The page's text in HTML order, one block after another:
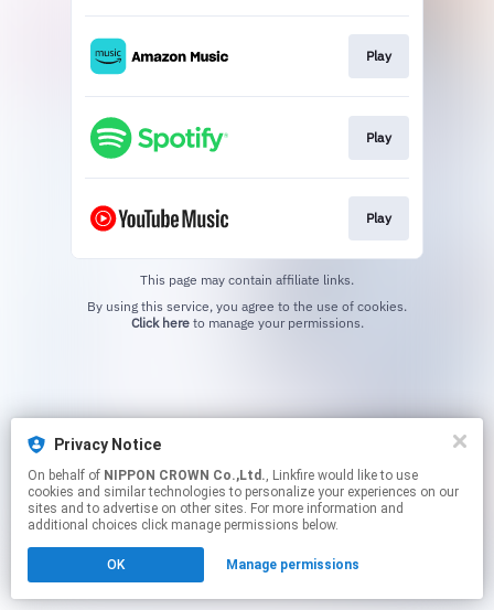
Play
Play
Play
This page may contain affiliate links.
Click hereto manage your permissions.
Privacy Notice
On behalf of NIPPON CROWN Co.,Ltd., Linkfire would like to use
cookies and similar technologies to personalize your experiences on our
sites and to advertise on other sites. For more information and
additional choices click manage permissions below.
OK Manage permissions